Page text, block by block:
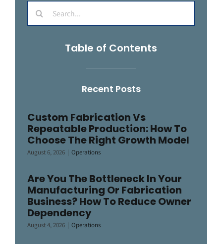
Search
for:
Table of Contents
Recent Posts
Custom Fabrication Vs
Repeatable Production: How To
Choose The Right Growth Model
August 6, 2026 | Operations
Are You The Bottleneck In Your
Manufacturing Or Fabrication
Business? How To Reduce Owner
Dependency
August 4, 2026 | Operations